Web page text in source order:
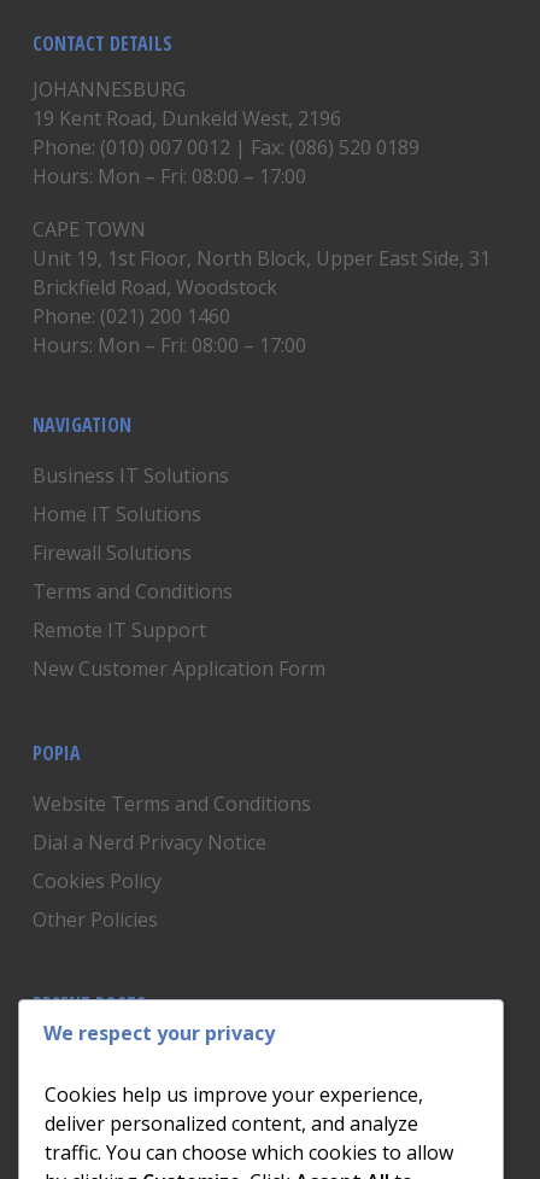
CONTACT DETAILS
JOHANNESBURG
19 Kent Road, Dunkeld West, 2196
Phone: (010) 007 0012 | Fax: (086) 520 0189
Hours: Mon – Fri: 08:00 – 17:00
CAPE TOWN
Unit 19, 1st Floor, North Block, Upper East Side, 31
Brickfield Road, Woodstock
Phone: (021) 200 1460
Hours: Mon – Fri: 08:00 – 17:00
NAVIGATION
Business IT Solutions
Home IT Solutions
Firewall Solutions
Terms and Conditions
Remote IT Support
New Customer Application Form
POPIA
Website Terms and Conditions
Dial a Nerd Privacy Notice
Cookies Policy
Other Policies
RECENT POSTS
Is Someone Watching? How to Know If Your Home
The AI We Were Promised vs The AI We Actually Got
The Day the Internet Died: What It Cost One
We respect your privacy
Cookies help us improve your experience,
deliver personalized content, and analyze
traffic. You can choose which cookies to allow